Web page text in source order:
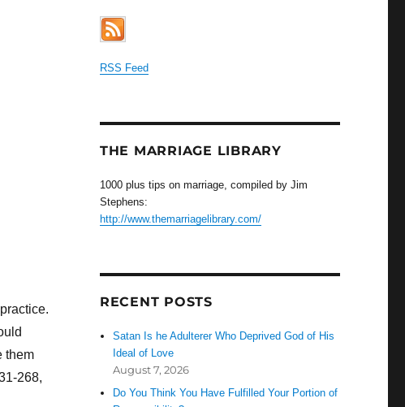
them
268,
RSS Feed
THE MARRIAGE LIBRARY
1000 plus tips on marriage, compiled by Jim
Stephens:
http://www.themarriagelibrary.com/
RECENT POSTS
Satan Is he Adulterer Who Deprived God of His
Ideal of Love
August 7, 2026
Do You Think You Have Fulfilled Your Portion of